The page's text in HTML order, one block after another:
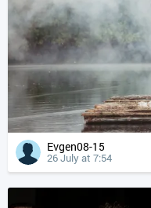
Evgen08-15
26 July at 7:54